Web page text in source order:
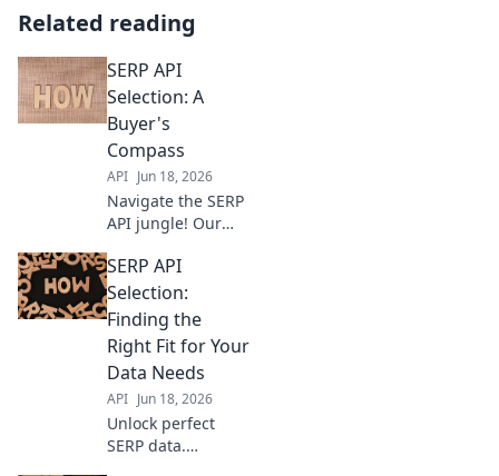
Related reading
SERP API
Selection: A
Buyer's
Compass
API Jun 18, 2026
Navigate the SERP
API jungle! Our
helps you choose
the best API for
your needs. Get
accurate, real-time
data faster.
SERP API
Selection:
Finding the
Right Fit for Your
Data Needs
API Jun 18, 2026
Unlock perfect
SERP data.